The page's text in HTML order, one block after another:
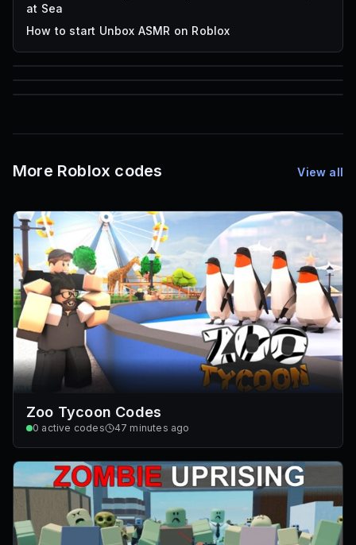
at Sea
How to start Unbox ASMR on Roblox
85
Mesh IDs
More Roblox codes View all
Zoo Tycoon Codes
0 active codes 47 minutes ago